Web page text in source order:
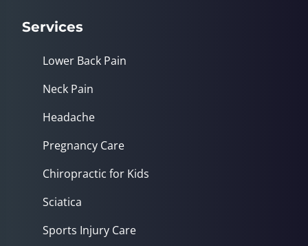
Services
Lower Back Pain
Neck Pain
Headache
Pregnancy Care
Chiropractic for Kids
Sciatica
Sports Injury Care